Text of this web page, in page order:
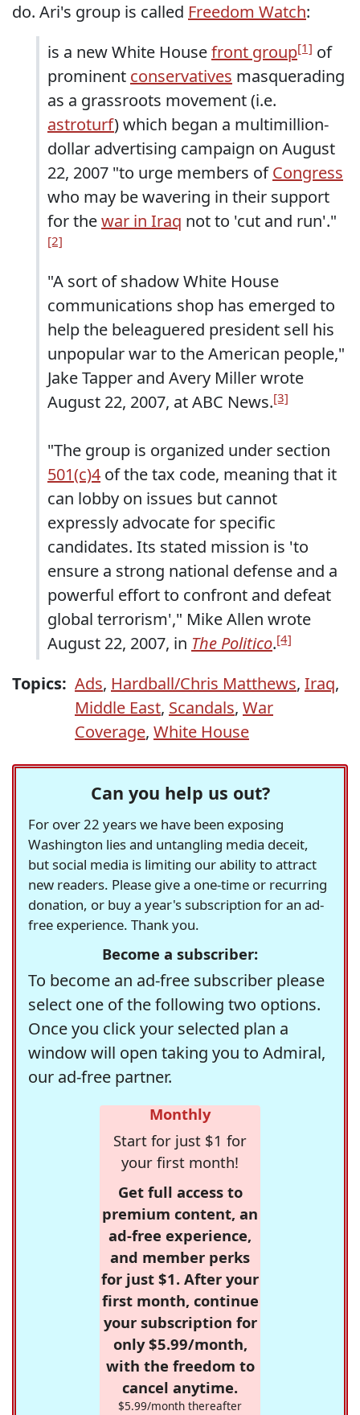
do. Ari's group is called Freedom Watch:
is a new White Housefront group[1] of
prominent conservatives masquerading
as a grassroots movement (i.e.
astroturf) which began a multimillion-
dollar advertising campaign on August
22, 2007 "to urge members ofCongress
who may be wavering in their support
for thewar in Iraq not to 'cut and run'."
[2]
"A sort of shadow White House
communications shop has emerged to
help the beleaguered president sell his
unpopular war to the American people,"
Jake Tapper and Avery Miller wrote
August 22, 2007, at ABC News.[3]
"The group is organized under section
501(c)4 of the tax code, meaning that it
can lobby on issues but cannot
expressly advocate for specific
candidates. Its stated mission is 'to
ensure a strong national defense and a
powerful effort to confront and defeat
global terrorism'," Mike Allen wrote
August 22, 2007, in The Politico.[4]
Topics: Ads, Hardball/Chris Matthews, Iraq,
Middle East, Scandals, War
Coverage, White House
Can you help us out?
For over 22 years we have been exposing
Washington lies and untangling media deceit,
but social media is limiting our ability to attract
new readers. Please give a one-time or recurring
donation, or buy a year's subscription for an ad-
free experience. Thank you.
Become a subscriber:
To become an ad-free subscriber please
select one of the following two options.
Once you click your selected plan a
window will open taking you to Admiral,
our ad-free partner.
Monthly
Start for just $1 for
your first month!
Get full access to
premium content, an
ad-free experience,
and member perks
for just $1. After your
first month, continue
your subscription for
only $5.99/month,
with the freedom to
cancel anytime.
$5.99/month thereafter